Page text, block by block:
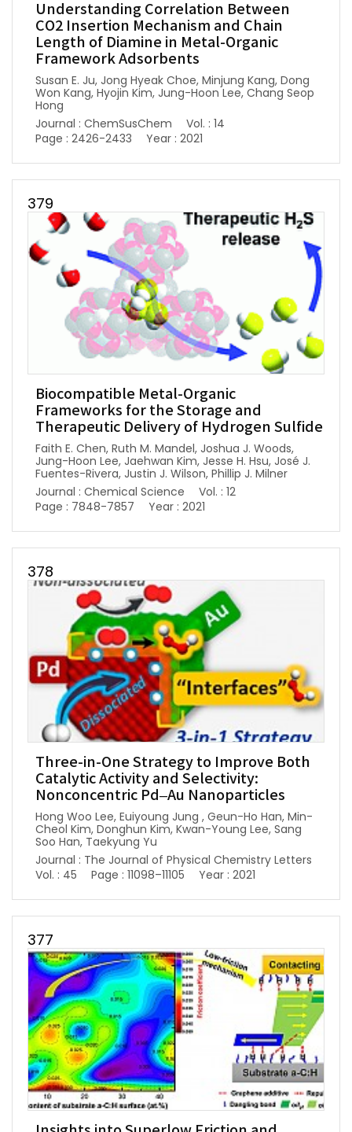
Understanding Correlation Between
CO2 Insertion Mechanism and Chain
Length of Diamine in Metal-Organic
Framework Adsorbents
Susan E. Ju, Jong Hyeak Choe, Minjung Kang, Dong
Won Kang, Hyojin Kim, Jung-Hoon Lee, Chang Seop
Hong
Journal : ChemSusChem
Vol. : 14
Page : 2426-2433
Year : 2021
379
Biocompatible Metal-Organic
Frameworks for the Storage and
Therapeutic Delivery of Hydrogen Sulfide
Faith E. Chen, Ruth M. Mandel, Joshua J. Woods,
Jung-Hoon Lee, Jaehwan Kim, Jesse H. Hsu, José J.
Fuentes-Rivera, Justin J. Wilson, Phillip J. Milner
Journal : Chemical Science
Vol. : 12
Page : 7848-7857
Year : 2021
378
Three-in-One Strategy to Improve Both
Catalytic Activity and Selectivity:
Nonconcentric Pd–Au Nanoparticles
Hong Woo Lee, Euiyoung Jung , Geun-Ho Han, Min-
Cheol Kim, Donghun Kim, Kwan-Young Lee, Sang
Soo Han, Taekyung Yu
Journal : The Journal of Physical Chemistry Letters
Vol. : 45
Page : 11098–11105 Year : 2021
377